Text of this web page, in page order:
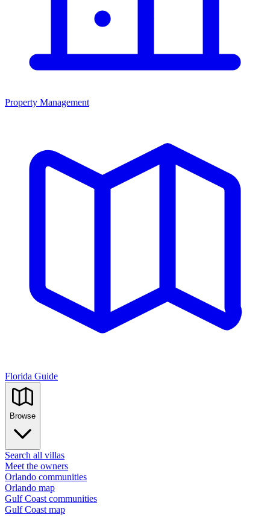
Property Management
Florida Guide
Browse
Search all villas
Meet the owners
Orlando communities
Orlando map
Gulf Coast communities
Gulf Coast map